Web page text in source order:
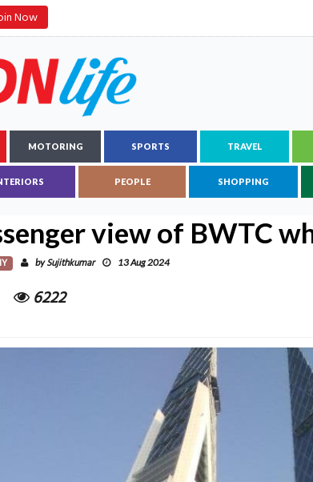
Now
MOTORING SPORTS TRAVEL
PEOPLE SHOPPING
view of BWTC
bySujithkumar 13 Aug 2024
6222